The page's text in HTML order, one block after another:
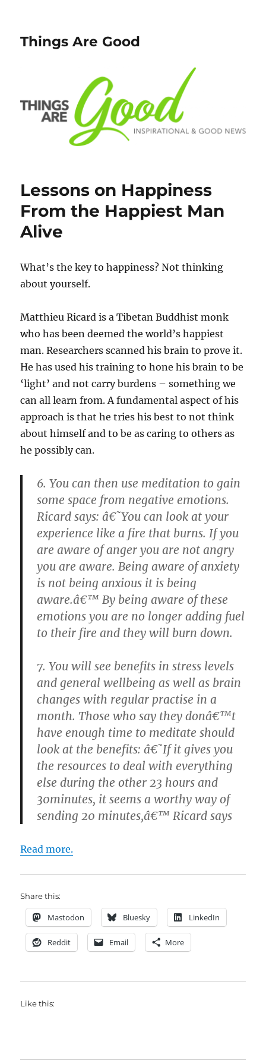
Things Are Good
Lessons on Happiness
From the Happiest Man
Alive
What’s the key to happiness? Not thinking
about yourself.
Matthieu Ricard is a Tibetan Buddhist monk
who has been deemed the world’s happiest
man. Researchers scanned his brain to prove it.
He has used his training to hone his brain to be
‘light’ and not carry burdens – something we
can all learn from. A fundamental aspect of his
approach is that he tries his best to not think
about himself and to be as caring to others as
he possibly can.
6. You can then use meditation to gain
some space from negative emotions.
Ricard says: â€˜You can look at your
experience like a fire that burns. If you
are aware of anger you are not angry
you are aware. Being aware of anxiety
is not being anxious it is being
aware.â€™ By being aware of these
emotions you are no longer adding fuel
to their fire and they will burn down.
7. You will see benefits in stress levels
and general wellbeing as well as brain
changes with regular practise in a
month. Those who say they donâ€™t
have enough time to meditate should
look at the benefits: â€˜If it gives you
the resources to deal with everything
else during the other 23 hours and
30minutes, it seems a worthy way of
sending 20 minutes,â€™ Ricard says
Read more.
Share this:
Mastodon Bluesky LinkedIn
Reddit Email More
Like this: